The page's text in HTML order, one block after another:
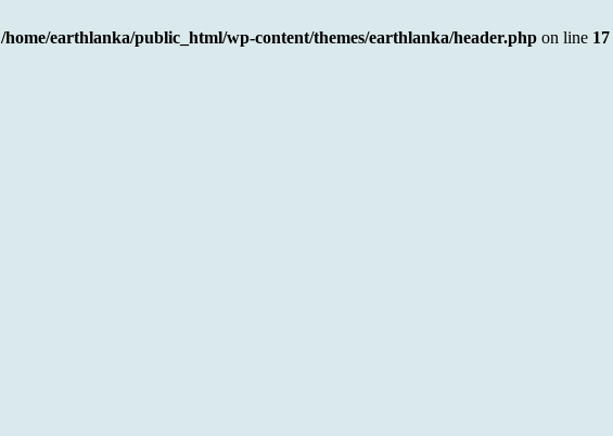
/home/earthlanka/public_html/wp-content/themes/earthlanka/header.php on line 17